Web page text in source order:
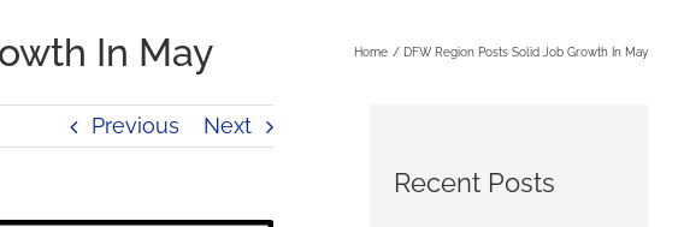
In May Home DFW Region Posts Solid Job Growth In May
Previous Next
Recent Posts